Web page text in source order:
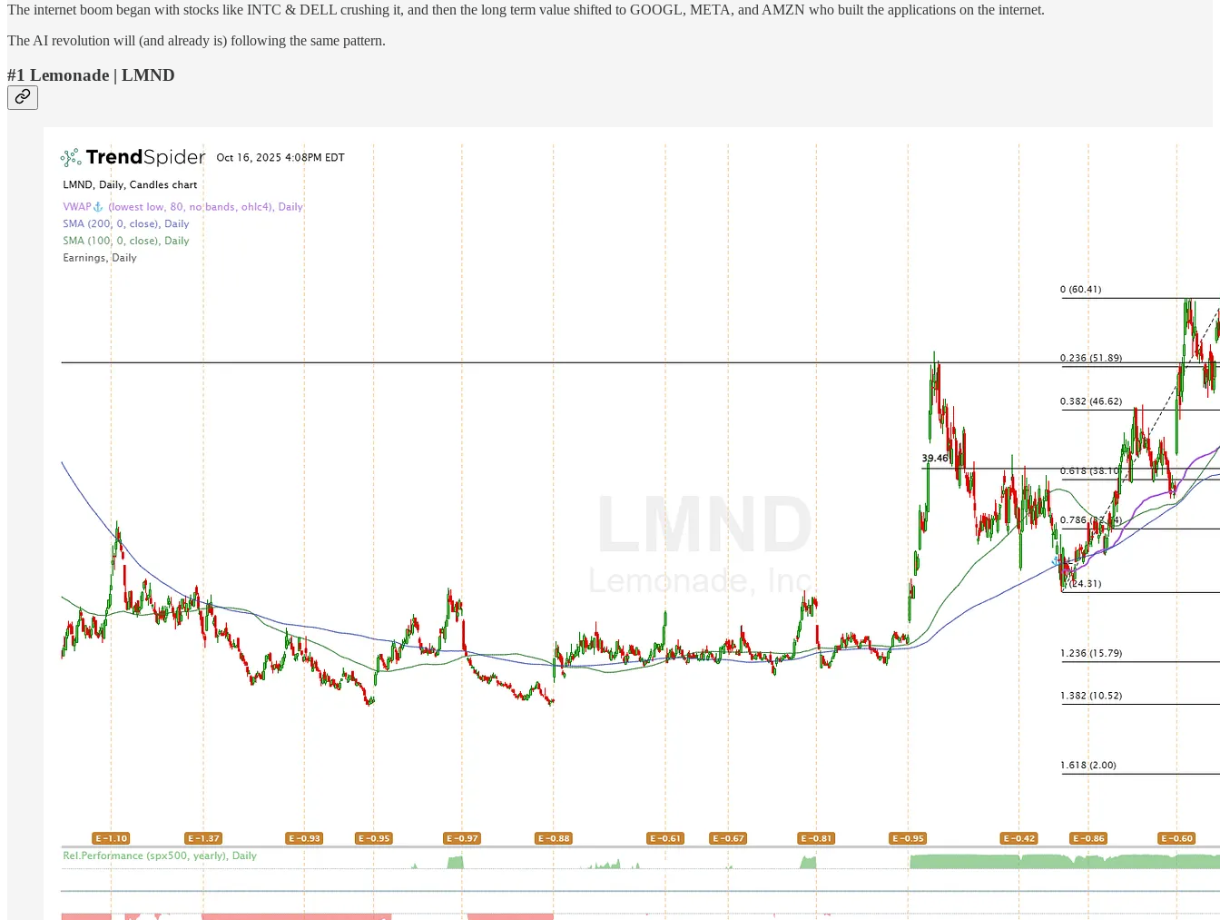
The internet boom began with stocks like INTC & DELL crushing it, and then the long term value shifted to GOOGL, META, and AMZN who built the applications on the internet.
The AI revolution will (and already is) following the same pattern.
#1 Lemonade | LMND